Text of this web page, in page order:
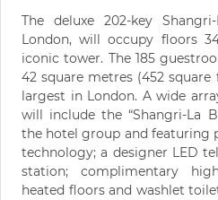
The deluxe 202-key
London, will occupy floors
iconic tower. The 185
42 square metres (452
largest in London. A wide
will include the “Shangri-La
the hotel group and featuring
technology; a designer LED
station; complimentary
heated floors and washlet